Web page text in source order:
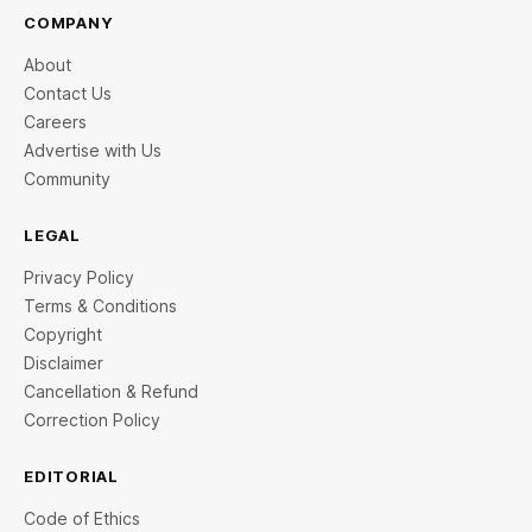
COMPANY
About
Contact Us
Careers
Advertise with Us
Community
LEGAL
Privacy Policy
Terms & Conditions
Copyright
Disclaimer
Cancellation & Refund
Correction Policy
EDITORIAL
Code of Ethics